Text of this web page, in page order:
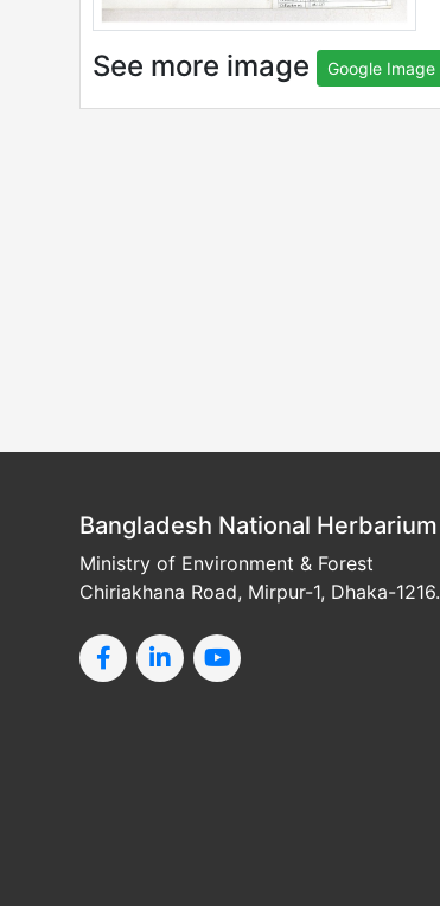
See more image Google Image
Bangladesh National Herbarium
Ministry of Environment & Forest
Chiriakhana Road, Mirpur-1, Dhaka-1216.